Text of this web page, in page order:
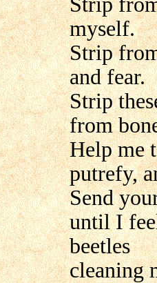
myself.
Strip
and fear.
Strip
from
Help me
putrefy,
Send
until I
beetles
cleaning